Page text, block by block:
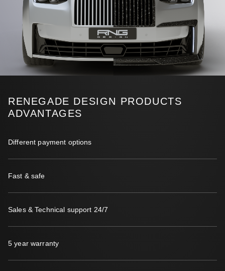
RENEGADE DESIGN PRODUCTS
ADVANTAGES
Different payment options
Fast & safe
Sales & Technical support 24/7
5 year warranty